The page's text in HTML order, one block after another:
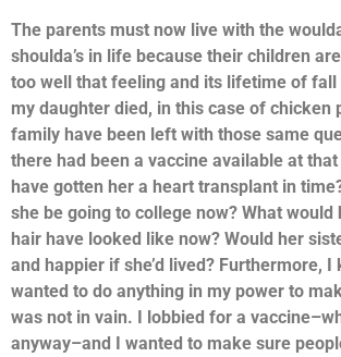
The parents must now live with the
shoulda’s in life because their children
too well that feeling and its lifetime of fall
my daughter died, in this case of chicken
family have been left with those same
there had been a vaccine available at
have gotten her a heart transplant in
she be going to college now? What would
hair have looked like now? Would her
and happier if she’d lived? Furthermore, I
wanted to do anything in my power to
was not in vain. I lobbied for a
anyway–and I wanted to make sure